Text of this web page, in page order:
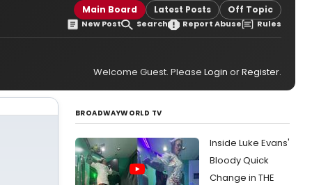
Main Board Latest Posts Off Topic
New Post Search Report Abuse Rules
Welcome Guest. Please Login orRegister.
BROADWAYWORLD TV
Inside Luke Evans'
Bloody Quick
Change in THE